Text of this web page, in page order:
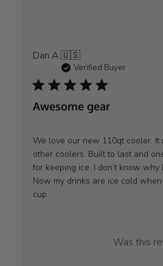
04
Dan A.🇺🇸
Verified Buyer
Awesome gear
We love our new 110qt cooler. It
other coolers. Built to last and
for keeping ice. I don’t know
Now my drinks are ice cold
cup.
Was this